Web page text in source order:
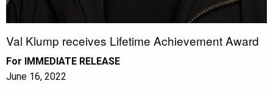
Val Klump receives Lifetime Achievement Award
For IMMEDIATE RELEASE
June 16, 2022